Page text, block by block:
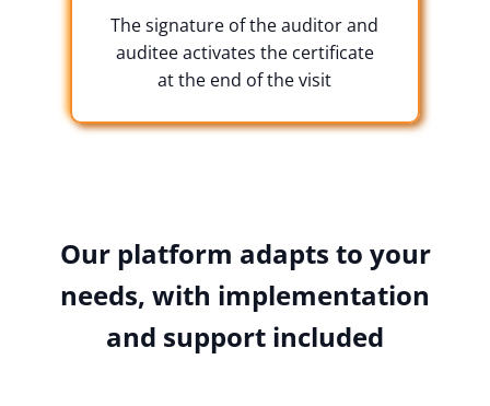
The signature of the auditor and
auditee activates the certificate
at the end of the visit
Our platform adapts to your
needs, with implementation
and support included